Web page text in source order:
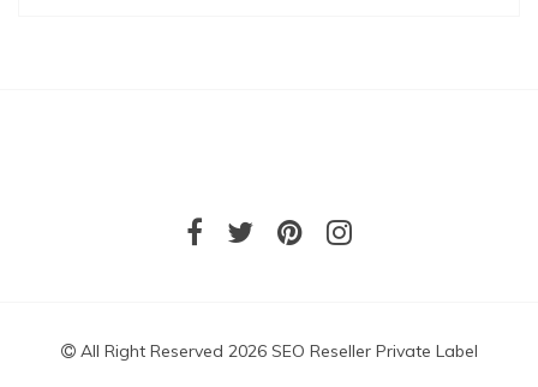
All Right Reserved 2026 SEO Reseller Private Label